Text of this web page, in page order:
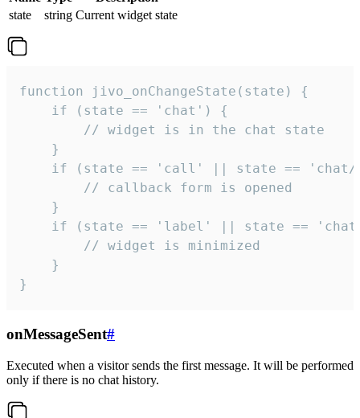
state
string Current widget state
function jivo_onChangeState(state) {
    if (state == 'chat') {
        // widget is in the chat state
    }
if (state == 'call' || state ==
        // callback form is opened
    }
if (state == 'label' || state ==
        // widget is minimized
    }
}
onMessageSent#
Executed when a visitor sends the first message. It will be performed
only if there is no chat history.